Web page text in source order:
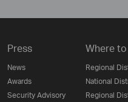
Press
News
Awards
Security Advisory
Where
Regional
National
Regional